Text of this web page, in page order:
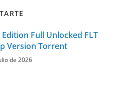
Full Unlocked FLT
Version Torrent
de 2026